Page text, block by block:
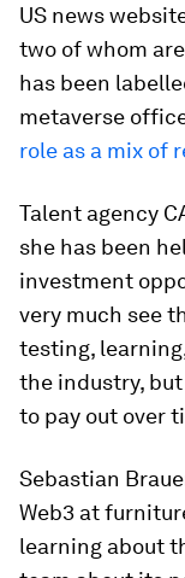
US news
two of whom
has been
metaverse
role as a mix of
Talent agency
she has been
investment
very much see
testing,
the industry,
to pay out over
Sebastian
Web3 at
learning about